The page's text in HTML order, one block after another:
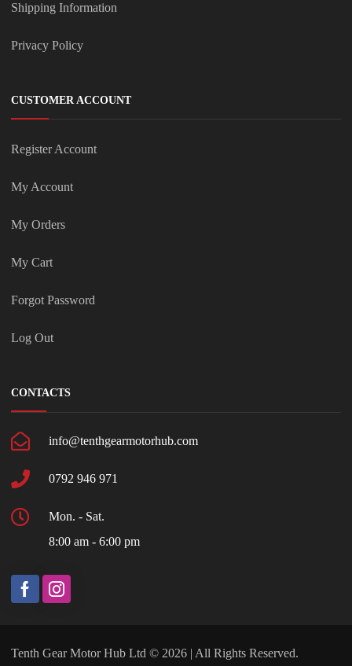
Shipping Information
Privacy Policy
CUSTOMER ACCOUNT
Register Account
My Account
My Orders
My Cart
Forgot Password
Log Out
CONTACTS
info@tenthgearmotorhub.com
0792 946 971
Mon. - Sat.
8:00 am - 6:00 pm
Tenth Gear Motor Hub Ltd © 2026 | All Rights Reserved.